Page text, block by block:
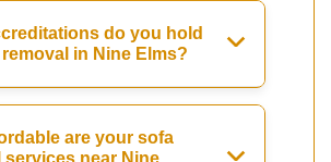
do you hold
in Nine Elms?
are your sofa
services near Nine